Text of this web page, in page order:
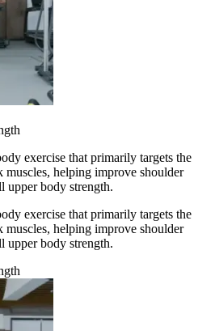
exercise that primarily targets the
muscles, helping improve shoulder
upper body strength.
exercise that primarily targets the
muscles, helping improve shoulder
upper body strength.